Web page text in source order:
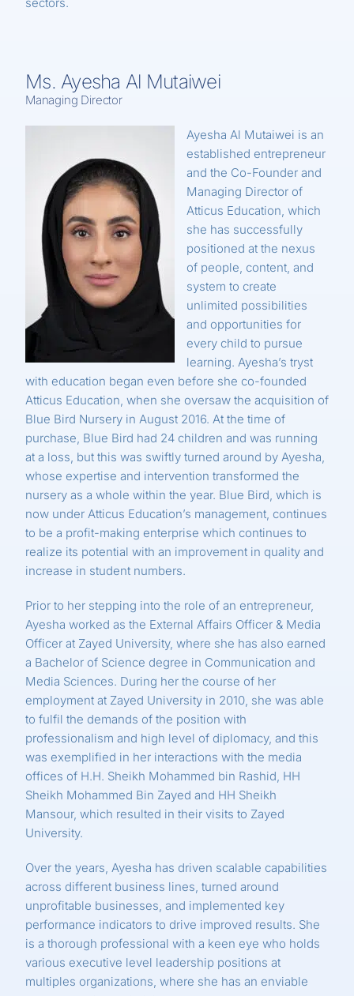
Ms. Ayesha Al Mutaiwei
Managing Director
Ayesha Al Mutaiwei is an
established entrepreneur
and the Co-Founder and
Managing Director of
Atticus Education, which
she has successfully
positioned at the nexus
of people, content, and
system to create
unlimited possibilities
and opportunities for
every child to pursue
learning. Ayesha’s tryst
with education began even before she co-founded
Atticus Education, when she oversaw the acquisition of
Blue Bird Nursery in August 2016. At the time of
purchase, Blue Bird had 24 children and was running
at a loss, but this was swiftly turned around by Ayesha,
whose expertise and intervention transformed the
nursery as a whole within the year. Blue Bird, which is
now under Atticus Education’s management, continues
to be a profit-making enterprise which continues to
realize its potential with an improvement in quality and
increase in student numbers.
Prior to her stepping into the role of an entrepreneur,
Ayesha worked as the External Affairs Officer & Media
Officer at Zayed University, where she has also earned
a Bachelor of Science degree in Communication and
Media Sciences. During her the course of her
employment at Zayed University in 2010, she was able
to fulfil the demands of the position with
professionalism and high level of diplomacy, and this
was exemplified in her interactions with the media
offices of H.H. Sheikh Mohammed bin Rashid, HH
Sheikh Mohammed Bin Zayed and HH Sheikh
Mansour, which resulted in their visits to Zayed
University.
Over the years, Ayesha has driven scalable capabilities
across different business lines, turned around
unprofitable businesses, and implemented key
performance indicators to drive improved results. She
is a thorough professional with a keen eye who holds
various executive level leadership positions at
multiples organizations, where she has an enviable